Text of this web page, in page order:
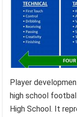
Player
high school
High School. It